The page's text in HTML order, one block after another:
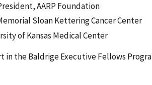
AARP Foundation
Sloan Kettering Cancer Center
of Kansas Medical Center
the Baldrige Executive Fellows